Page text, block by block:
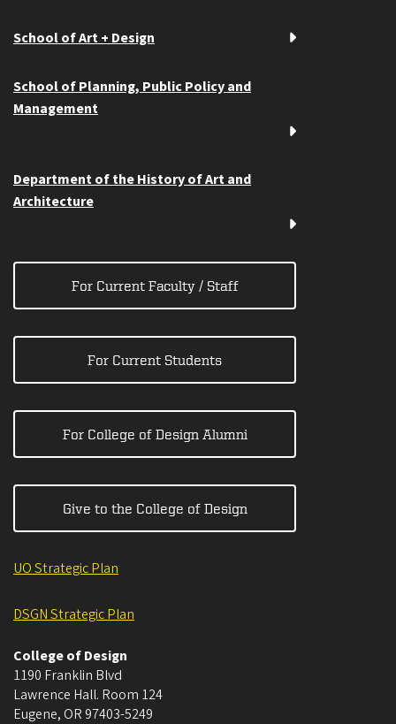
School of Art + Design
School of Planning, Public Policy and
Management
Department of the History of Art and
Architecture
For Current Faculty / Staff
For Current Students
For College of Design Alumni
Give to the College of Design
UO Strategic Plan
DSGN Strategic Plan
College of Design
1190 Franklin Blvd
Lawrence Hall. Room 124
Eugene, OR 97403-5249